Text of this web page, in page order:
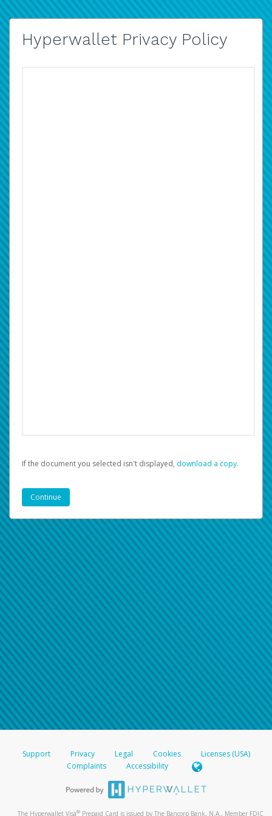
Hyperwallet Privacy Policy
If the document you selected isn't displayed, ‏‏‎ ‎download a copy.
Support Privacy Legal Cookies
Licenses (USA)
Complaints
Accessibility
The Hyperwallet Visa® Prepaid Card is issued by The Bancorp Bank, N.A., Member FDIC